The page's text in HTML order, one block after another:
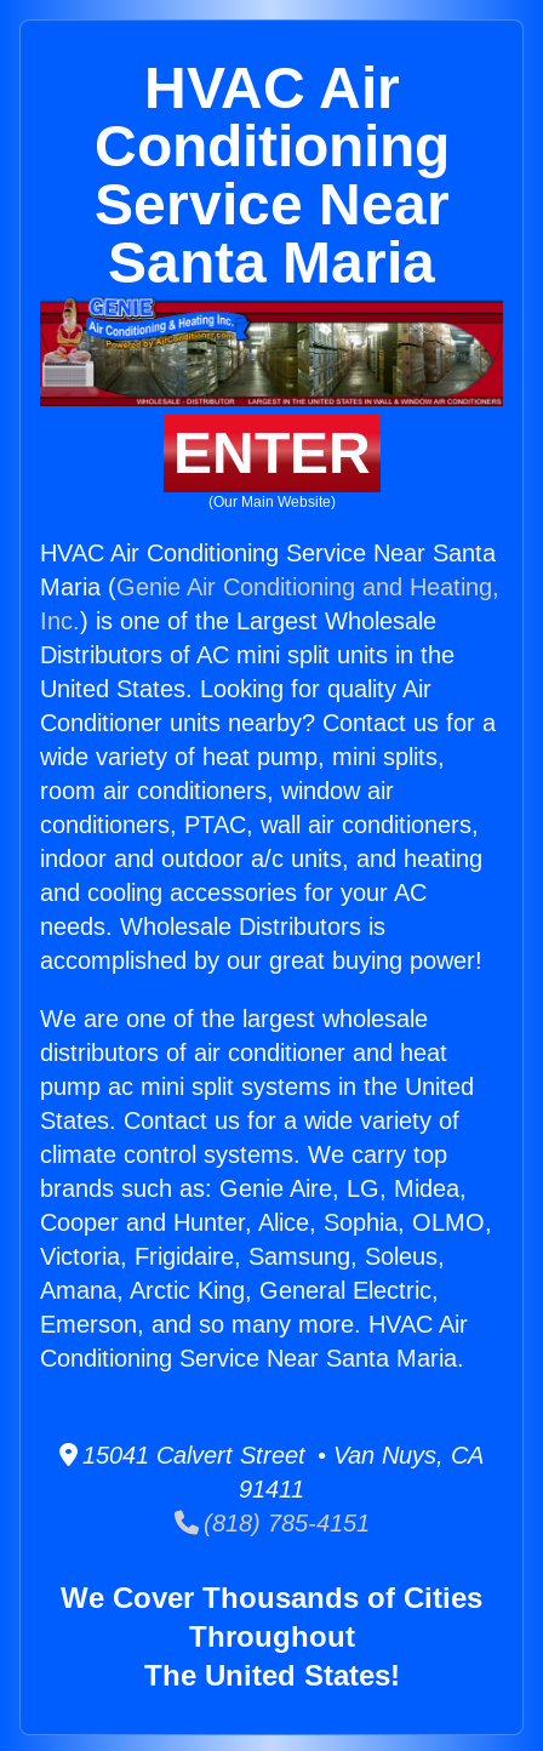
HVAC Air
Conditioning
Service Near
Santa Maria
ENTER
(Our Main Website)
HVAC Air Conditioning Service Near Santa
Maria (Genie Air Conditioning and Heating,
Inc.) is one of the Largest Wholesale
Distributors of AC mini split units in the
United States. Looking for quality Air
Conditioner units nearby? Contact us for a
wide variety of heat pump, mini splits,
room air conditioners, window air
conditioners, PTAC, wall air conditioners,
indoor and outdoor a/c units, and heating
and cooling accessories for your AC
needs. Wholesale Distributors is
accomplished by our great buying power!
We are one of the largest wholesale
distributors of air conditioner and heat
pump ac mini split systems in the United
States. Contact us for a wide variety of
climate control systems. We carry top
brands such as: Genie Aire, LG, Midea,
Cooper and Hunter, Alice, Sophia, OLMO,
Victoria, Frigidaire, Samsung, Soleus,
Amana, Arctic King, General Electric,
Emerson, and so many more. HVAC Air
Conditioning Service Near Santa Maria.
15041 Calvert Street • Van Nuys, CA
91411
(818) 785-4151
We Cover Thousands of Cities
Throughout
The United States!